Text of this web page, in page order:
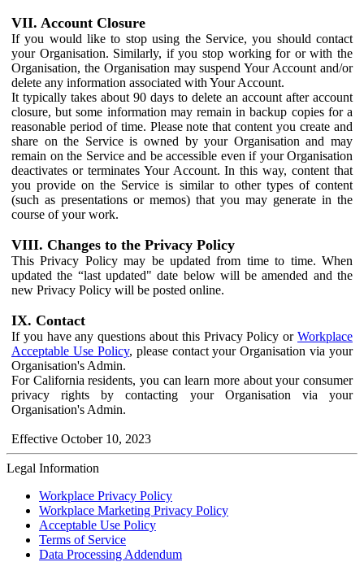
VII. Account Closure
If you would like to stop using the Service, you should contact
your Organisation. Similarly, if you stop working for or with the
Organisation, the Organisation may suspend Your Account and/or
delete any information associated with Your Account.
It typically takes about 90 days to delete an account after account
closure, but some information may remain in backup copies for a
reasonable period of time. Please note that content you create and
share on the Service is owned by your Organisation and may
remain on the Service and be accessible even if your Organisation
deactivates or terminates Your Account. In this way, content that
you provide on the Service is similar to other types of content
(such as presentations or memos) that you may generate in the
course of your work.
VIII. Changes to the Privacy Policy
This Privacy Policy may be updated from time to time. When
updated the “last updated" date below will be amended and the
new Privacy Policy will be posted online.
IX. Contact
If you have any questions about this Privacy Policy or Workplace
Acceptable Use Policy, please contact your Organisation via your
Organisation's Admin.
For California residents, you can learn more about your consumer
privacy rights by contacting your Organisation via your
Organisation's Admin.
Effective October 10, 2023
Legal Information
Workplace Privacy Policy
Workplace Marketing Privacy Policy
Acceptable Use Policy
Terms of Service
Data Processing Addendum